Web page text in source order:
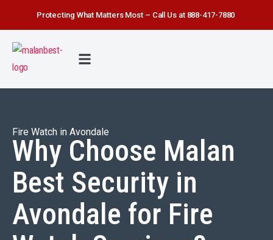
Protecting What Matters Most – Call Us at 888-417-7880
Fire Watch in Avondale
Why Choose Malan
Best Security in
Avondale for Fire